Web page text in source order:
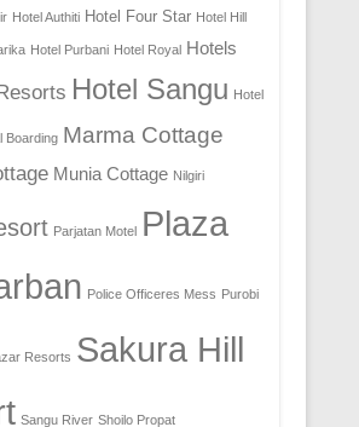
Hotel Authiti Hotel Four Star Hotel Hill
Hotel Purbani Hotel Royal Hotels
Hotel Sangu Hotel
Boarding Marma Cottage
Munia Cottage Nilgiri
Parjatan Motel Plaza
Police Officeres Mess Purobi
Resorts Sakura Hill
Sangu River Shoilo Propat